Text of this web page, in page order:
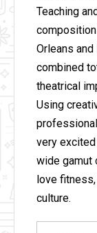
Teaching
Orleans
combined
theatrical
Using
very
wide gamut
love fitness,
culture.